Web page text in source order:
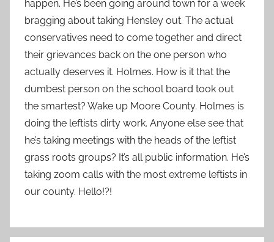
happen. He’s been going around town for a week
bragging about taking Hensley out. The actual
conservatives need to come together and direct
their grievances back on the one person who
actually deserves it. Holmes. How is it that the
dumbest person on the school board took out
the smartest? Wake up Moore County. Holmes is
doing the leftists dirty work. Anyone else see that
he’s taking meetings with the heads of the leftist
grass roots groups? It’s all public information. He’s
taking zoom calls with the most extreme leftists in
our county. Hello!?!